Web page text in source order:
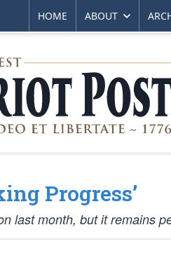
HOME ABOUT
Progress’
last month, but it remains